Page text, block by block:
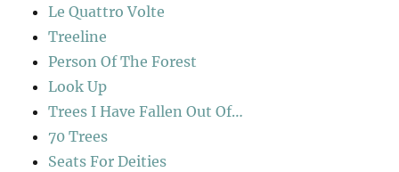
Le Quattro Volte
Treeline
Person Of The Forest
Look Up
Trees I Have Fallen Out Of…
70 Trees
Seats For Deities